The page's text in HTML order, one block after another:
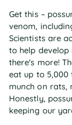
Get this –
venom,
Scientists are
to help develop
there's more!
eat up to 5,000
munch on rats,
Honestly,
keeping our